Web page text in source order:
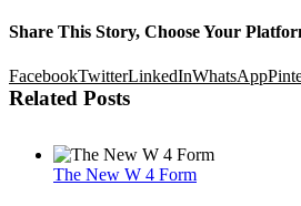
Share This Story, Choose Your
FacebookTwitterLinkedInWhatsApp
Related Posts
The New W 4 Form